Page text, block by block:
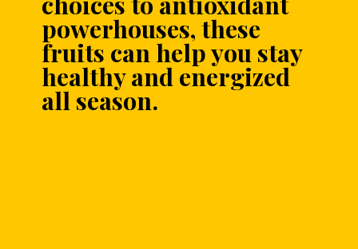
powerhouses, these
fruits can help you stay
healthy and energized
all season.